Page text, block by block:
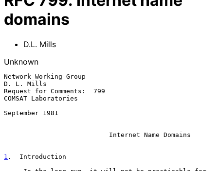
domains
D.L. Mills
Unknown
Network Working Group
D. L. Mills
Request for Comments:  799
COMSAT Laboratories
September 1981
Internet Name Domains
1 .  Introduction